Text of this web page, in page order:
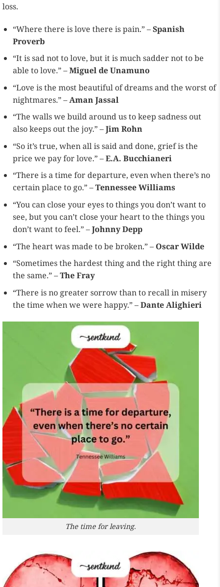
loss.
“Where there is love there is pain.” –Spanish
Proverb
“It is sad not to love, but it is much sadder not to be
able to love.” –Miguel de Unamuno
“Love is the most beautiful of dreams and the worst of
nightmares.” –Aman Jassal
“The walls we build around us to keep sadness out
also keeps out the joy.” –Jim Rohn
“So it’s true, when all is said and done, grief is the
price we pay for love.” –E.A. Bucchianeri
“There is a time for departure, even when there’s no
certain place to go.” –Tennessee Williams
“You can close your eyes to things you don’t want to
see, but you can’t close your heart to the things you
don’t want to feel.” –Johnny Depp
“The heart was made to be broken.” – Oscar Wilde
“Sometimes the hardest thing and the right thing are
the same.” –The Fray
“There is no greater sorrow than to recall in misery
the time when we were happy.” –Dante Alighieri
The time for leaving.